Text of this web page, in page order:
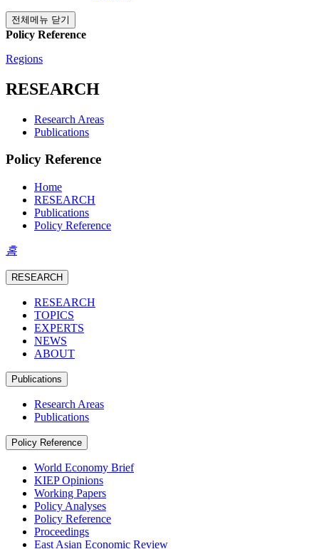
전체메뉴 닫기
Policy Reference
Regions
RESEARCH
Research Areas
Publications
Policy Reference
Home
RESEARCH
Publications
Policy Reference
홈
RESEARCH
RESEARCH
TOPICS
EXPERTS
NEWS
ABOUT
Publications
Research Areas
Publications
Policy Reference
World Economy Brief
KIEP Opinions
Working Papers
Policy Analyses
Policy Reference
Proceedings
East Asian Economic Review